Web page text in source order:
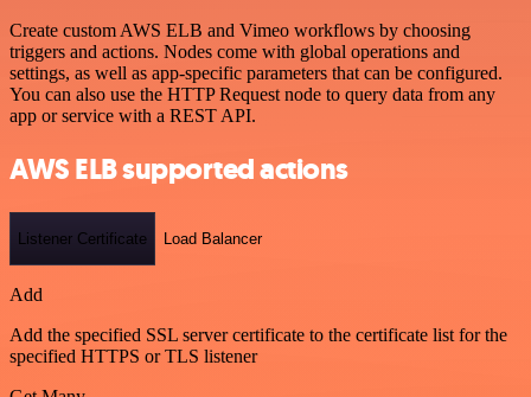
Create custom AWS ELB and Vimeo workflows by choosing
triggers and actions. Nodes come with global operations and
settings, as well as app-specific parameters that can be configured.
You can also use the HTTP Request node to query data from any
app or service with a REST API.
AWS ELB supported actions
Listener Certificate Load Balancer
Add
Add the specified SSL server certificate to the certificate list for the
specified HTTPS or TLS listener